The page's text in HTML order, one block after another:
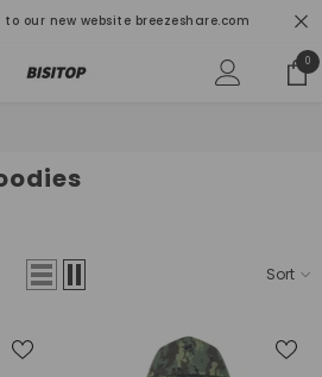
to our new website breezeshare.com
00
Sort